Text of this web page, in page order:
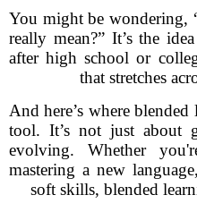
You might be wondering,
really mean?” It’s the
after high school or
that stretches
And here’s where
tool. It’s not just about
evolving. Whether
mastering a new
soft skills, blended